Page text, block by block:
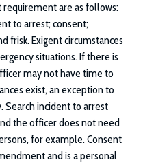
are as follows:
to arrest; consent;
frisk. Exigent circumstances
situations. If there is
may not have time to
exist, an exception to
Search incident to arrest
the officer does not need
for example. Consent
and is a personal